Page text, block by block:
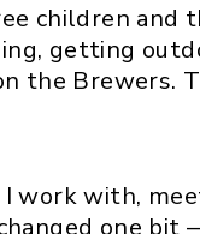
children
getting
the Brewers.
work with,
one bit